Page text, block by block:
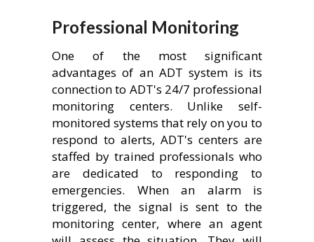
Professional Monitoring
One of the most significant
advantages of an ADT system is its
connection to ADT's 24/7 professional
monitoring centers. Unlike self-
monitored systems that rely on you to
respond to alerts, ADT's centers are
staffed by trained professionals who
are dedicated to responding to
emergencies. When an alarm is
triggered, the signal is sent to the
monitoring center, where an agent